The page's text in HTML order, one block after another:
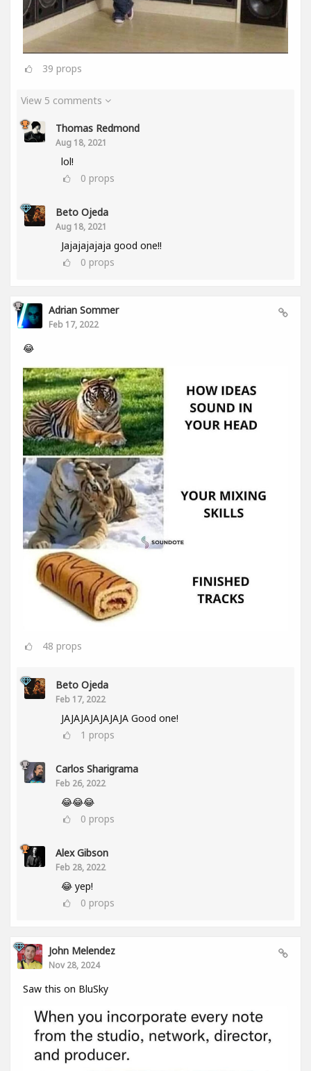
39 props
View 5 comments
Thomas Redmond
Aug 18, 2021
lol!
0 props
Beto Ojeda
Aug 18, 2021
Jajajajajaja good one!!
0 props
Adrian Sommer
Feb 17, 2022
😂
48 props
Beto Ojeda
Feb 17, 2022
JAJAJAJAJAJAJA Good one!
1 props
Carlos Sharigrama
Feb 26, 2022
😂😂😂
0 props
Alex Gibson
Feb 28, 2022
😂 yep!
0 props
John Melendez
Nov 28, 2024
Saw this on BluSky